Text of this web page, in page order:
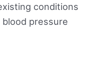
conditions
pressure